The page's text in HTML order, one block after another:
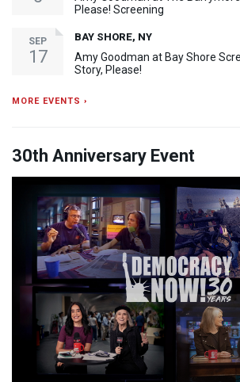
Please! Screening
SEP
17
BAY SHORE, NY
Amy Goodman at Bay Shore
Story, Please!
MORE EVENTS ›
30th Anniversary Event